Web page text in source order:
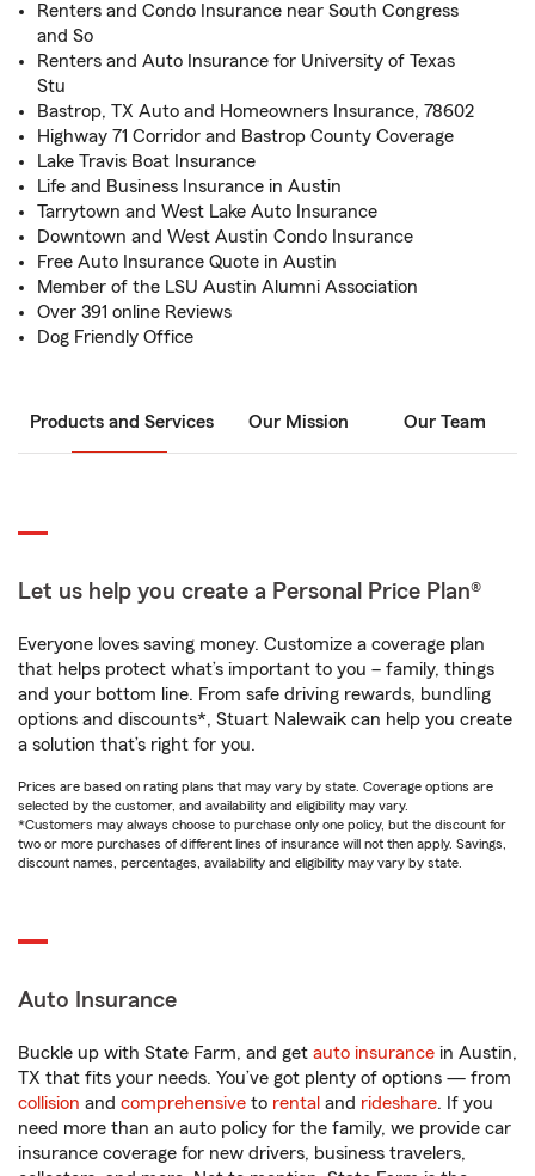
Renters and Condo Insurance near South Congress
and So
Renters and Auto Insurance for University of Texas
Stu
Bastrop, TX Auto and Homeowners Insurance, 78602
Highway 71 Corridor and Bastrop County Coverage
Lake Travis Boat Insurance
Life and Business Insurance in Austin
Tarrytown and West Lake Auto Insurance
Downtown and West Austin Condo Insurance
Free Auto Insurance Quote in Austin
Member of the LSU Austin Alumni Association
Over 391 online Reviews
Dog Friendly Office
Products and Services Our Mission Our Team
Let us help you create a Personal Price Plan®
Everyone loves saving money. Customize a coverage plan
that helps protect what’s important to you – family, things
and your bottom line. From safe driving rewards, bundling
options and discounts*, Stuart Nalewaik can help you create
a solution that’s right for you.
Prices are based on rating plans that may vary by state. Coverage options are
selected by the customer, and availability and eligibility may vary.
*Customers may always choose to purchase only one policy, but the discount for
two or more purchases of different lines of insurance will not then apply. Savings,
discount names, percentages, availability and eligibility may vary by state.
Auto Insurance
Buckle up with State Farm, and get auto insurance in Austin,
TX that fits your needs. You’ve got plenty of options — from
collision and comprehensive to rental and rideshare. If you
need more than an auto policy for the family, we provide car
insurance coverage for new drivers, business travelers,